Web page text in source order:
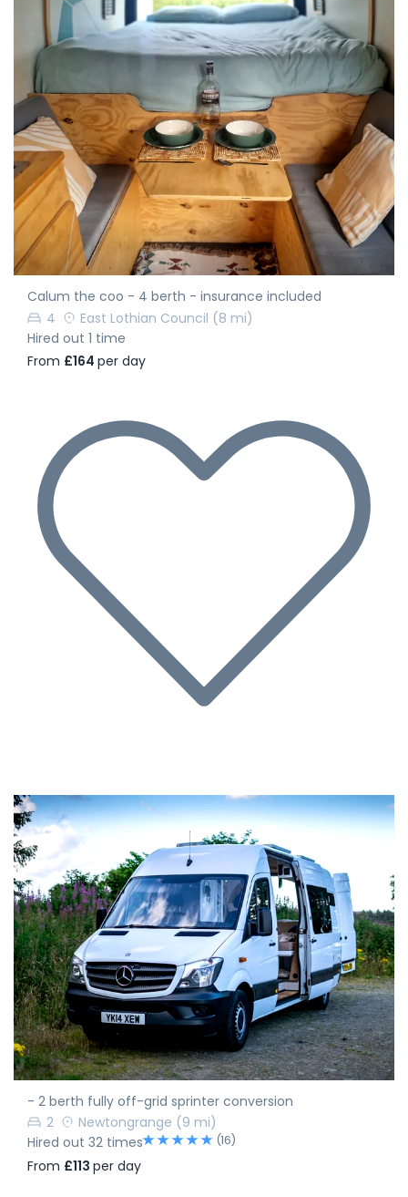
Calum the coo - 4 berth - insurance included
4
East Lothian Council (8 mi)
Hired out 1 time
From £164 per day
- 2 berth fully off-grid sprinter conversion
2
Newtongrange (9 mi)
Hired out 32 times
(16)
From £113 per day